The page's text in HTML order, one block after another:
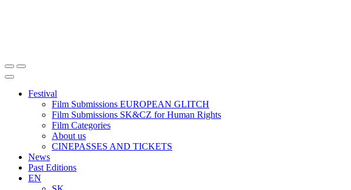
Festival
Film Submissions EUROPEAN GLITCH
Film Submissions SK&CZ for Human Rights
Film Categories
About us
CINEPASSES AND TICKETS
News
Past Editions
EN